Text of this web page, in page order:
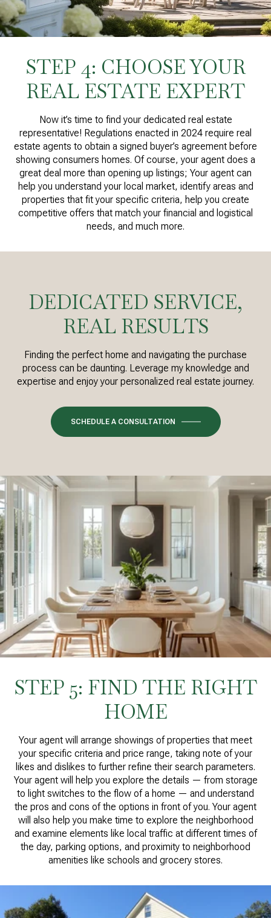
STEP 4: CHOOSE YOUR
REAL ESTATE EXPERT
Now it’s time to find your dedicated real estate
representative! Regulations enacted in 2024 require real
estate agents to obtain a signed buyer’s agreement before
showing consumers homes. Of course, your agent does a
great deal more than opening up listings; Your agent can
help you understand your local market, identify areas and
properties that fit your specific criteria, help you create
competitive offers that match your financial and logistical
needs, and much more.
DEDICATED SERVICE,
REAL RESULTS
Finding the perfect home and navigating the purchase
process can be daunting. Leverage my knowledge and
expertise and enjoy your personalized real estate journey.
SCHEDULE A CONSULTATION
STEP 5: FIND THE RIGHT
HOME
Your agent will arrange showings of properties that meet
your specific criteria and price range, taking note of your
likes and dislikes to further refine their search parameters.
Your agent will help you explore the details — from storage
to light switches to the flow of a home — and understand
the pros and cons of the options in front of you. Your agent
will also help you make time to explore the neighborhood
and examine elements like local traffic at different times of
the day, parking options, and proximity to neighborhood
amenities like schools and grocery stores.